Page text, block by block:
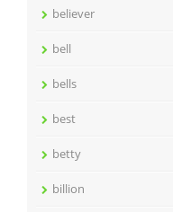
believer
bell
bells
best
betty
billion